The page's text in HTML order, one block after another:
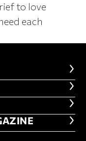
to love
each